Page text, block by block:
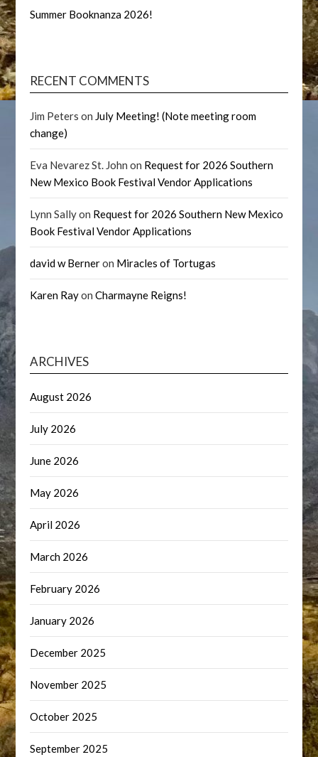
Summer Booknanza 2026!
RECENT COMMENTS
Jim Peters on July Meeting! (Note meeting room
change)
Eva Nevarez St. John on Request for 2026 Southern
New Mexico Book Festival Vendor Applications
Lynn Sallyon Request for 2026 Southern New Mexico
Book Festival Vendor Applications
david w Berneron Miracles of Tortugas
Karen RayonCharmayne Reigns!
ARCHIVES
August 2026
July 2026
June 2026
May 2026
April 2026
March 2026
February 2026
January 2026
December 2025
November 2025
October 2025
September 2025